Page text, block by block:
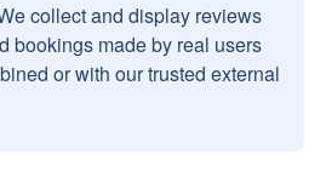
collect and display reviews
bookings made by real users
or with our trusted external